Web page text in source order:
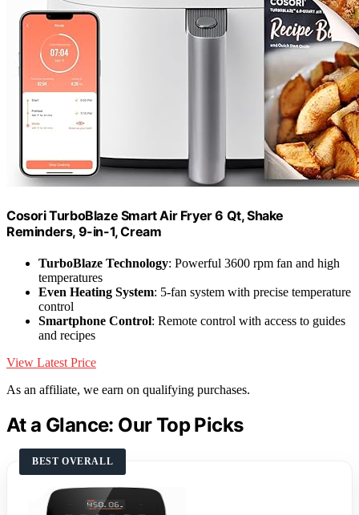
Cosori TurboBlaze Smart Air Fryer 6 Qt, Shake
Reminders, 9-in-1, Cream
TurboBlaze Technology: Powerful 3600 rpm fan and high
temperatures
Even Heating System: 5-fan system with precise temperature
control
Smartphone Control: Remote control with access to guides
and recipes
View Latest Price
As an affiliate, we earn on qualifying purchases.
At a Glance: Our Top Picks
BEST OVERALL